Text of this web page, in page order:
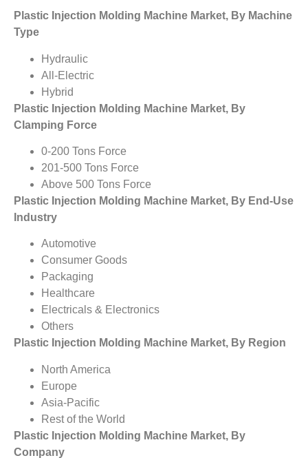
Plastic Injection Molding Machine Market, By Machine
Type
Hydraulic
All-Electric
Hybrid
Plastic Injection Molding Machine Market, By
Clamping Force
0-200 Tons Force
201-500 Tons Force
Above 500 Tons Force
Plastic Injection Molding Machine Market, By End-Use
Industry
Automotive
Consumer Goods
Packaging
Healthcare
Electricals & Electronics
Others
Plastic Injection Molding Machine Market, By Region
North America
Europe
Asia-Pacific
Rest of the World
Plastic Injection Molding Machine Market, By
Company